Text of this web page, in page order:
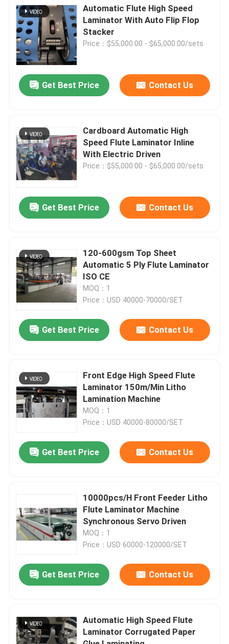
Products
About Us
Factory Tour
Contact Us
News
Cases
Flute Laminator Machine
Automatic Flute High Speed
Laminator With Auto Flip Flop
Stacker
Price：$55,000.00 - $65,000.00/sets
Get Best Price Contact Us
Cardboard Automatic High
Speed Flute Laminator Inline
With Electric Driven
Price：$55,000.00 - $65,000.00/sets
Get Best Price Contact Us
120-600gsm Top Sheet
Automatic 5 Ply Flute Laminator
ISO CE
MOQ：1
Price：USD 40000-70000/SET
Get Best Price Contact Us
Front Edge High Speed Flute
Laminator 150m/Min Litho
Lamination Machine
MOQ：1
Price：USD 40000-80000/SET
Get Best Price Contact Us
10000pcs/H Front Feeder Litho
Flute Laminator Machine
Synchronous Servo Driven
MOQ：1
Price：USD 60000-120000/SET
Get Best Price Contact Us
Automatic High Speed Flute
Laminator Corrugated Paper